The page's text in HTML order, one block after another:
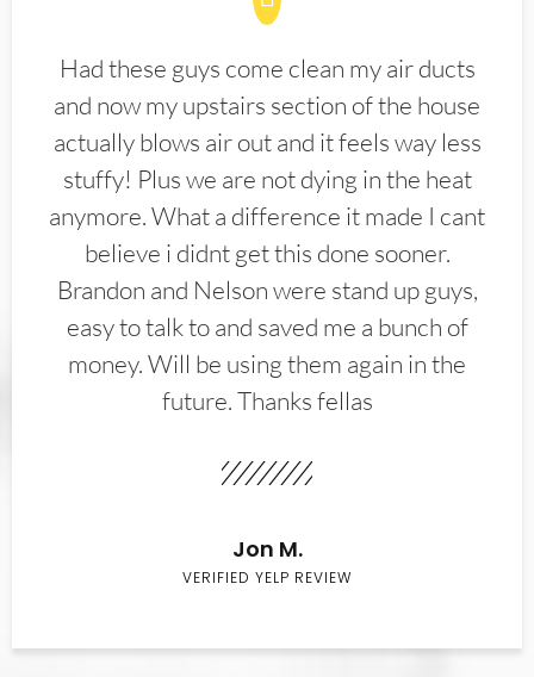
Had these guys come clean my air ducts
and now my upstairs section of the house
actually blows air out and it feels way less
stuffy! Plus we are not dying in the heat
anymore. What a difference it made I cant
believe i didnt get this done sooner.
Brandon and Nelson were stand up guys,
easy to talk to and saved me a bunch of
money. Will be using them again in the
future. Thanks fellas
Jon M.
VERIFIED YELP REVIEW